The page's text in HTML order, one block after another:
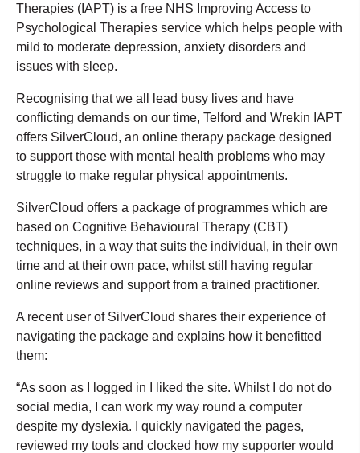
Therapies (IAPT) is a free NHS Improving Access to
Psychological Therapies service which helps people with
mild to moderate depression, anxiety disorders and
issues with sleep.
Recognising that we all lead busy lives and have
conflicting demands on our time, Telford and Wrekin IAPT
offers SilverCloud, an online therapy package designed
to support those with mental health problems who may
struggle to make regular physical appointments.
SilverCloud offers a package of programmes which are
based on Cognitive Behavioural Therapy (CBT)
techniques, in a way that suits the individual, in their own
time and at their own pace, whilst still having regular
online reviews and support from a trained practitioner.
A recent user of SilverCloud shares their experience of
navigating the package and explains how it benefitted
them:
“As soon as I logged in I liked the site. Whilst I do not do
social media, I can work my way round a computer
despite my dyslexia. I quickly navigated the pages,
reviewed my tools and clocked how my supporter would